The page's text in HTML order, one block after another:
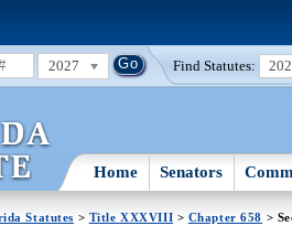
2027 Find Statutes:
Home Senators
Statutes > Title XXXVIII > Chapter 658 >